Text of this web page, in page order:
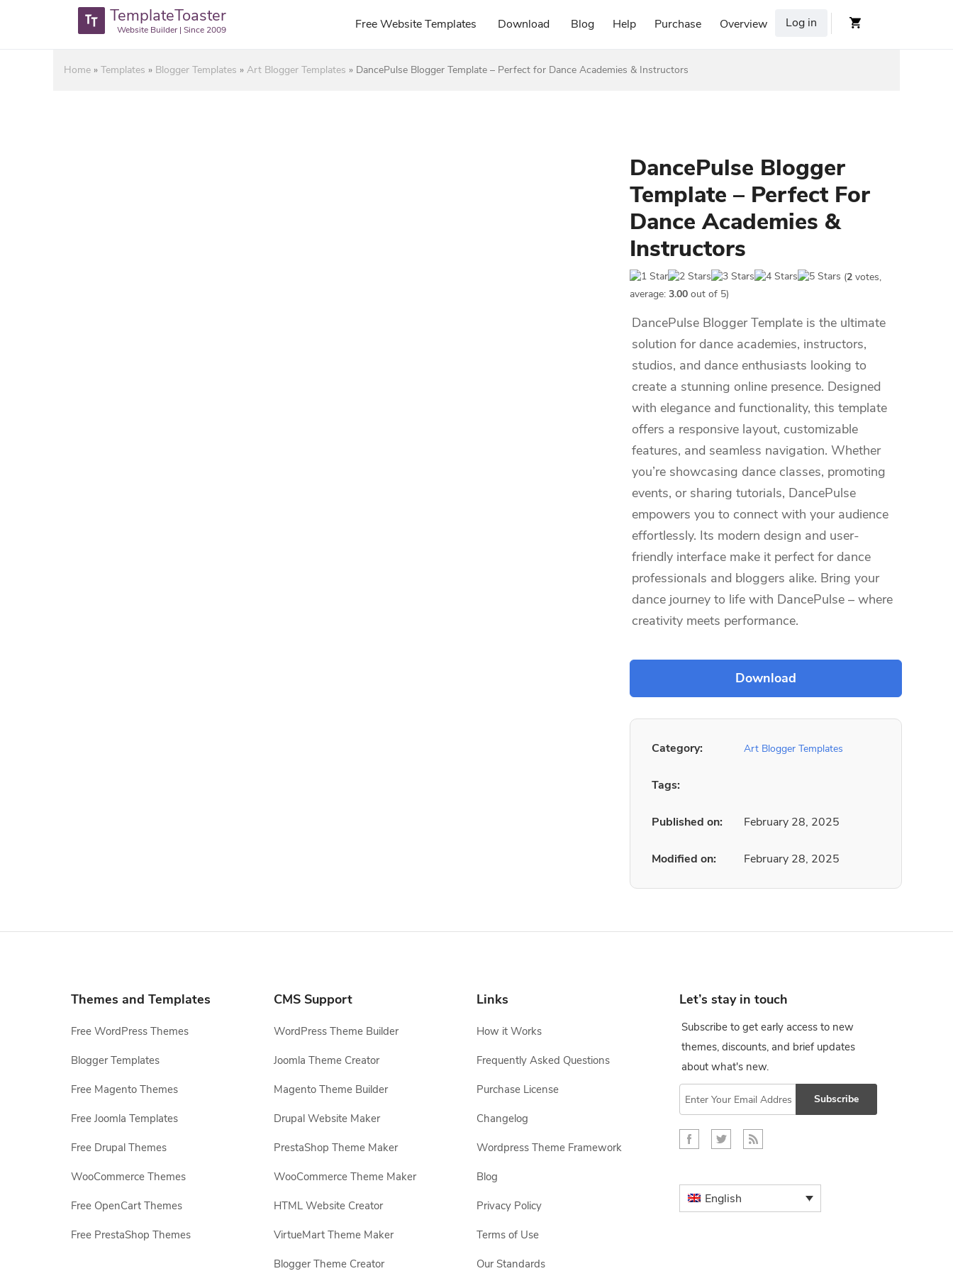
TemplateToaster
Website Builder | Since 2009 Free Website Templates Download Blog Help Purchase Overview Log in
Home » Templates » Blogger Templates » Art Blogger Templates » DancePulse Blogger Template – Perfect for Dance Academies & Instructors
DancePulse Blogger
Template – Perfect For
Dance Academies &
Instructors
(2 votes,
average: 3.00 out of 5)
DancePulse Blogger Template is the ultimate
solution for dance academies, instructors,
studios, and dance enthusiasts looking to
create a stunning online presence. Designed
with elegance and functionality, this template
offers a responsive layout, customizable
features, and seamless navigation. Whether
you’re showcasing dance classes, promoting
events, or sharing tutorials, DancePulse
empowers you to connect with your audience
effortlessly. Its modern design and user-
friendly interface make it perfect for dance
professionals and bloggers alike. Bring your
dance journey to life with DancePulse – where
creativity meets performance.
Category: Art Blogger Templates
Tags:
Published on: February 28, 2025
Modified on: February 28, 2025
Themes and Templates
Free WordPress Themes
Blogger Templates
Free Magento Themes
Free Joomla Templates
Free Drupal Themes
WooCommerce Themes
Free OpenCart Themes
Free PrestaShop Themes
CMS Support
WordPress Theme Builder
Joomla Theme Creator
Magento Theme Builder
Drupal Website Maker
PrestaShop Theme Maker
WooCommerce Theme Maker
HTML Website Creator
VirtueMart Theme Maker
Blogger Theme Creator
Links
How it Works
Frequently Asked Questions
Purchase License
Changelog
Wordpress Theme Framework
Blog
Privacy Policy
Terms of Use
Our Standards
Let’s stay in touch
Subscribe to get early access to new
themes, discounts, and brief updates
about what's new.
Subscribe
English